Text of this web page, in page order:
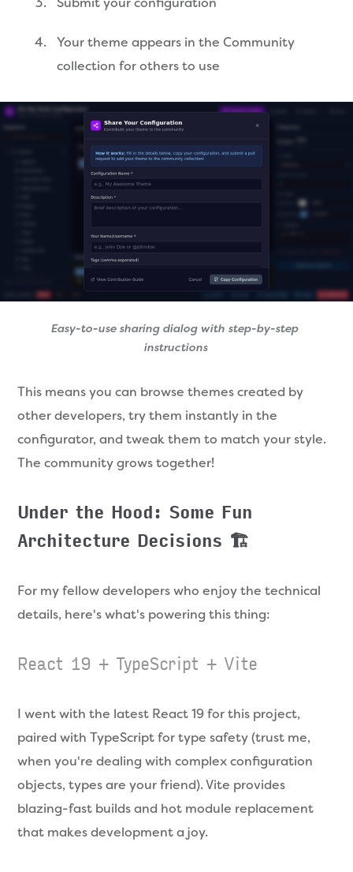
Your theme appears in the Community
collection for others to use
Easy-to-use sharing dialog with step-by-step
instructions
This means you can browse themes created by
other developers, try them instantly in the
configurator, and tweak them to match your style.
The community grows together!
Under the Hood: Some Fun
Architecture Decisions 🏗️
For my fellow developers who enjoy the technical
details, here's what's powering this thing:
React 19 + TypeScript + Vite
I went with the latest React 19 for this project,
paired with TypeScript for type safety (trust me,
when you're dealing with complex configuration
objects, types are your friend). Vite provides
blazing-fast builds and hot module replacement
that makes development a joy.